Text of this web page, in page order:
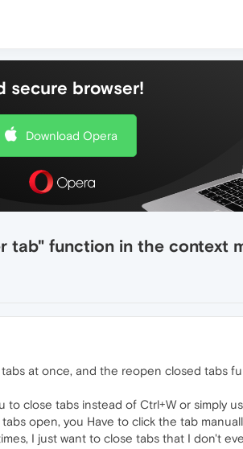
secure browser!
Download Opera
tab" function in the context
at once, and the reopen closed tabs
close tabs instead of Ctrl+W or simply
open, you Have to click the tab
I just want to close tabs that I don't